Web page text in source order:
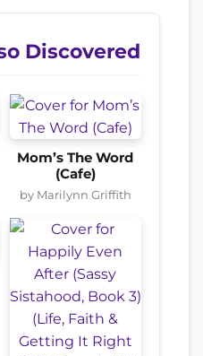
Discovered
Mom’s The Word
(Cafe)
by Marilynn Griffith